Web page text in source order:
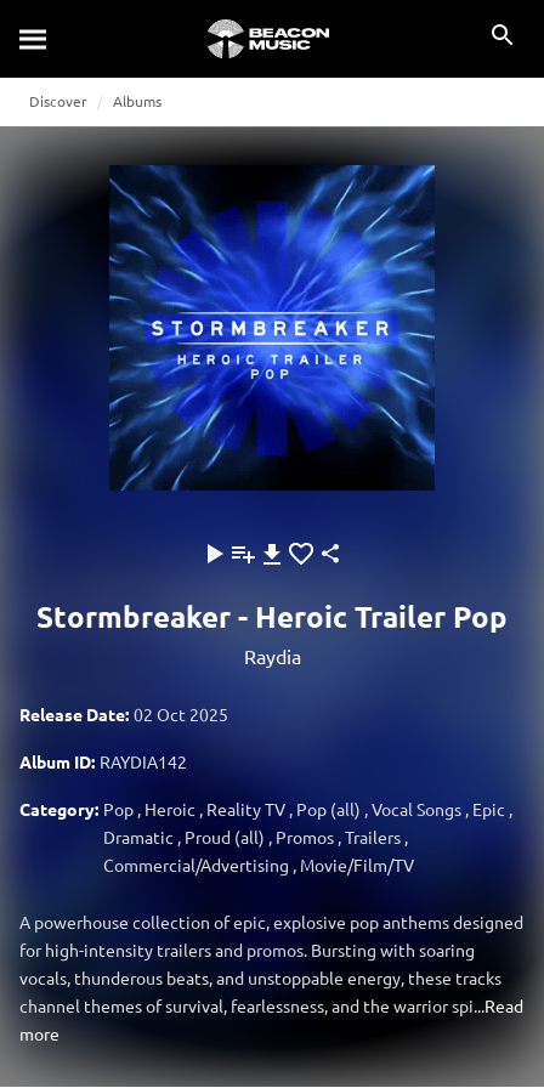
Discover Albums
Stormbreaker - Heroic Trailer Pop
Raydia
Release Date: 02 Oct 2025
Album ID: RAYDIA142
Category: Pop , Heroic , Reality TV , Pop (all) ,Vocal Songs , Epic ,
Dramatic , Proud (all) , Promos ,Trailers ,
Commercial/Advertising , Movie/Film/TV
A powerhouse collection of epic, explosive pop anthems designed
for high-intensity trailers and promos. Bursting with soaring
vocals, thunderous beats, and unstoppable energy, these tracks
channel themes of survival, fearlessness, and the warrior spi...Read
more